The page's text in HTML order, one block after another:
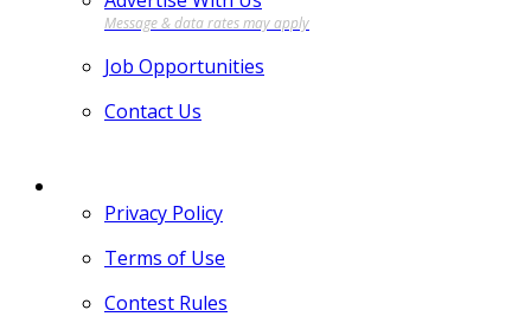
Job Opportunities
Contact Us
Privacy Policy
Terms of Use
Contest Rules